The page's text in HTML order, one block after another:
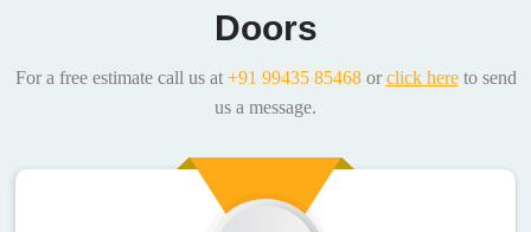
Doors
For a free estimate call us at +91 99435 85468or click hereto send
us a message.